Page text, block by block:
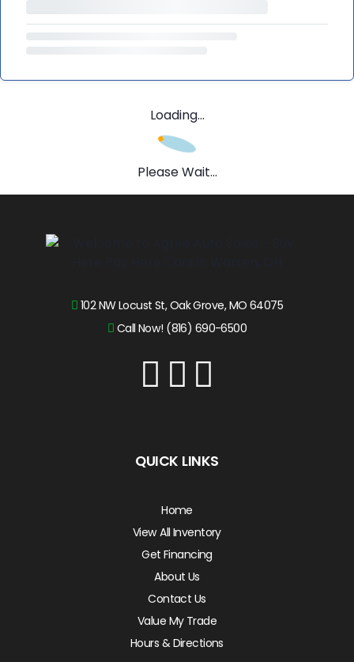
Loading...
Please Wait...
102 NW Locust St, Oak Grove, MO 64075
Call Now! (816) 690-6500
QUICK LINKS
Home
View All Inventory
Get Financing
About Us
Contact Us
Value My Trade
Hours & Directions